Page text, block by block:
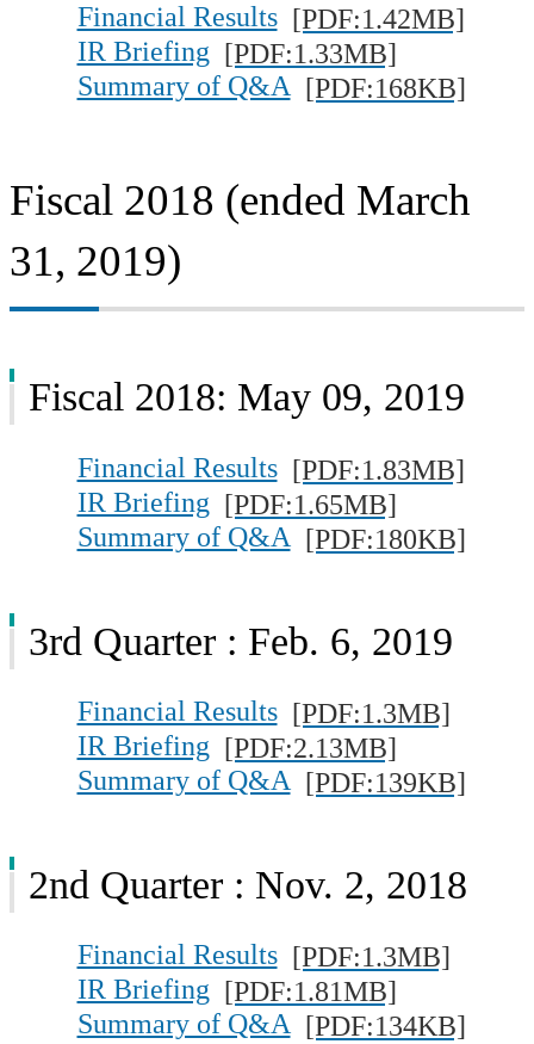
Financial Results [PDF:1.42MB]
IR Briefing [PDF:1.33MB]
Summary of Q&A [PDF:168KB]
Fiscal 2018 (ended March
31, 2019)
Fiscal 2018: May 09, 2019
Financial Results [PDF:1.83MB]
IR Briefing [PDF:1.65MB]
Summary of Q&A [PDF:180KB]
3rd Quarter : Feb. 6, 2019
Financial Results [PDF:1.3MB]
IR Briefing [PDF:2.13MB]
Summary of Q&A [PDF:139KB]
2nd Quarter : Nov. 2, 2018
Financial Results [PDF:1.3MB]
IR Briefing [PDF:1.81MB]
Summary of Q&A [PDF:134KB]